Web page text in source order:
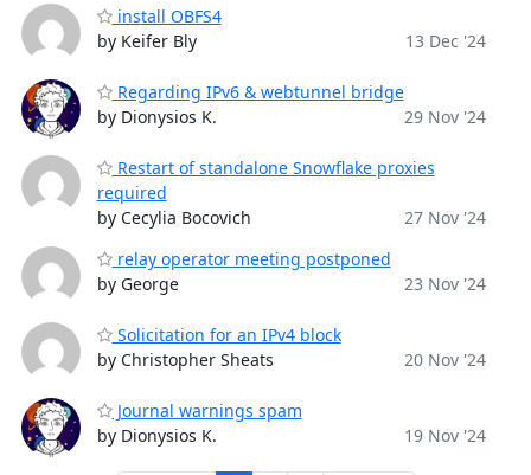
install OBFS4
by Keifer Bly
13 Dec '24
Regarding IPv6 & webtunnel bridge
by Dionysios K.
29 Nov '24
Restart of standalone Snowflake proxies
required
by Cecylia Bocovich
27 Nov '24
relay operator meeting postponed
by George
23 Nov '24
Solicitation for an IPv4 block
by Christopher Sheats
20 Nov '24
Journal warnings spam
by Dionysios K.
19 Nov '24